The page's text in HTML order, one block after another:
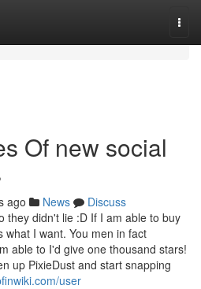
Of new social
ago News
Discuss
they didn't lie :D If I am able to buy
I want. You men in fact
able to I'd give one thousand stars!
up PixieDust and start snapping
user